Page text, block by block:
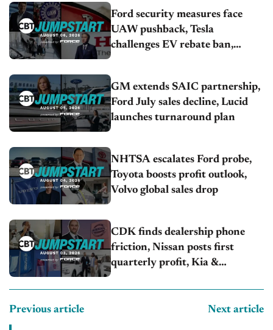
Ford security measures face
UAW pushback, Tesla
challenges EV rebate ban,
GM extends SAIC partnership,
Ford July sales decline, Lucid
launches turnaround plan
NHTSA escalates Ford probe,
Toyota boosts profit outlook,
Volvo global sales drop
CDK finds dealership phone
friction, Nissan posts first
quarterly profit, Kia &
Previous article Next article